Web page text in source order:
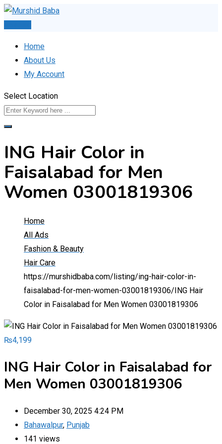
Skip
Home
About Us
My Account
Select Location
ING Hair Color in
Faisalabad for Men
Women 03001819306
Home
All Ads
Fashion & Beauty
Hair Care
https://murshidbaba.com/listing/ing-hair-color-in-
faisalabad-for-men-women-03001819306/ ING Hair
Color in Faisalabad for Men Women 03001819306
₨4,199
ING Hair Color in Faisalabad for
Men Women 03001819306
December 30, 2025 4:24 PM
Bahawalpur, Punjab
141 views